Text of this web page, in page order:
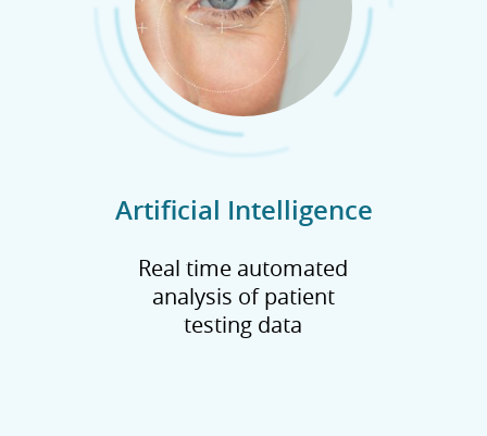
Artificial Intelligence
Real time automated
analysis of patient
testing data